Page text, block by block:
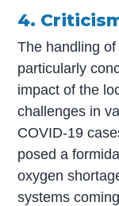
4.
The handling
particularly
impact of the
challenges in
COVID-19
posed a
oxygen
systems